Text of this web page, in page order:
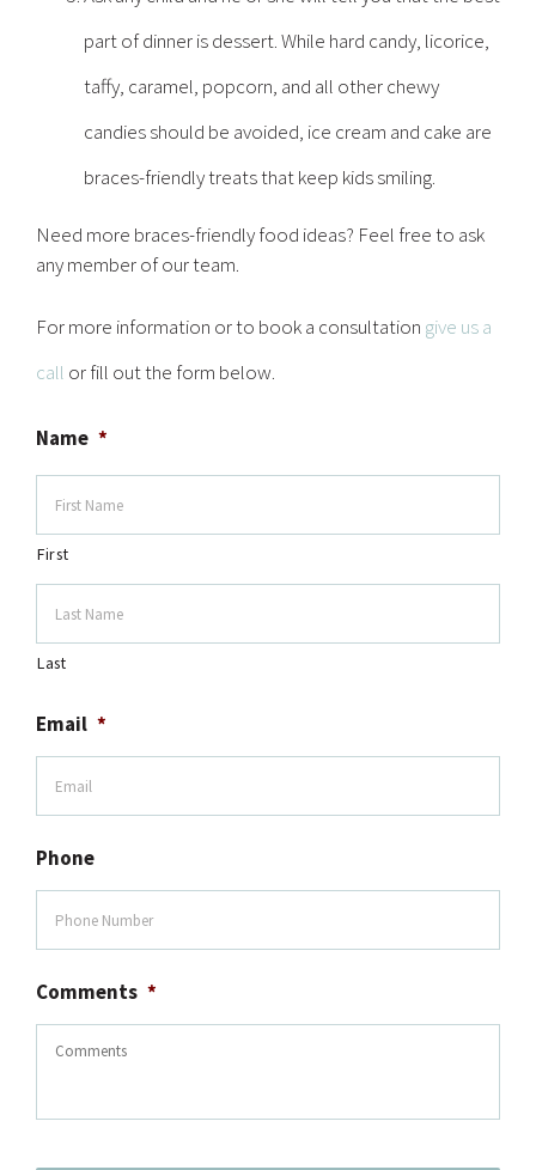
part of dinner is dessert. While hard candy, licorice,
taffy, caramel, popcorn, and all other chewy
candies should be avoided, ice cream and cake are
braces-friendly treats that keep kids smiling.
Need more braces-friendly food ideas? Feel free to ask
any member of our team.
For more information or to book a consultation give us a
call or fill out the form below.
Name *
First
Last
Email *
Phone
Comments *